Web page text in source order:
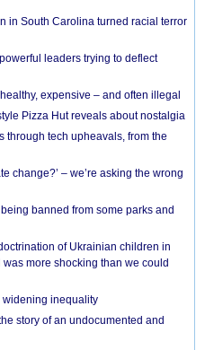
in South Carolina turned racial terror
leaders trying to deflect
expensive – and often illegal
Pizza Hut reveals about nostalgia
tech upheavals, from the
change?’ – we’re asking the wrong
banned from some parks and
of Ukrainian children in
more shocking than we could
widening inequality
story of an undocumented and